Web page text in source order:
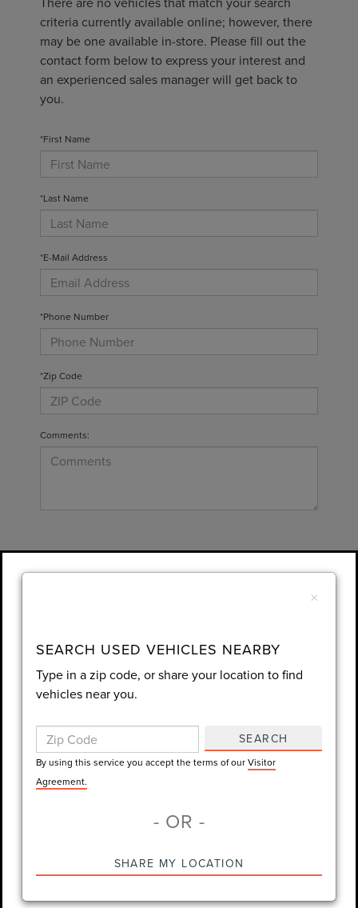
criteria currently available online; however, there
may be one available in-store. Please fill out the
contact form below to express your interest and
an experienced sales manager will get back to
you.
*First Name
*Last Name
*E-Mail Address
*Phone Number
*Zip Code
Comments:
By clicking this box, I agree to receive in-
person or automated telemarketing calls and
LET'S TALK
Agreement.
*Required Fields
×
SEARCH USED VEHICLES NEARBY
Type in a zip code, or share your location to find
vehicles near you.
SEARCH
By using this service you accept the terms of ourVisitor
Agreement.
- OR -
SHARE MY LOCATION
Wear a Seat Belt. The prices listed do not include taxes, tag,
PRE-OWNED INVENTORY
FAQS